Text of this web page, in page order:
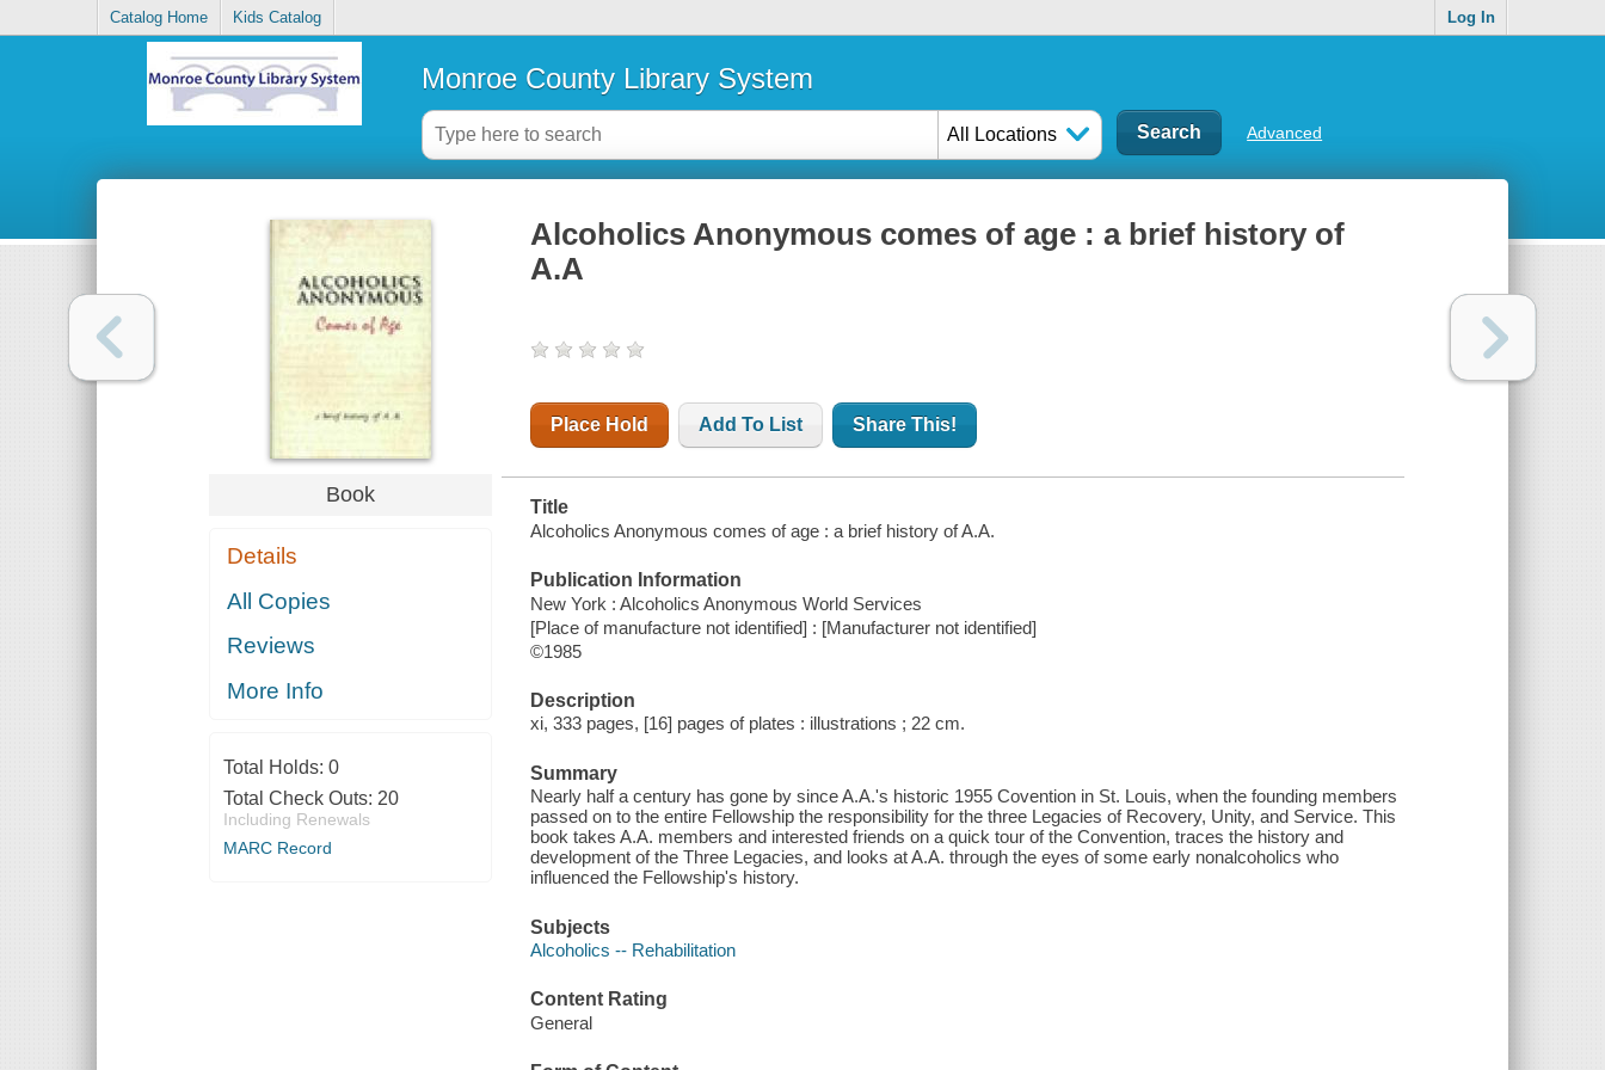
Catalog Home Kids Catalog Log In
Monroe County Library System
All Locations Advanced
Book
Details
All Copies
Reviews
More Info
Total Holds: 0
Total Check Outs: 20
Including Renewals
MARC Record
Alcoholics Anonymous comes of age : a brief history of
A.A
Place Hold Add To List Share This!
Title
Alcoholics Anonymous comes of age : a brief history of A.A.
Publication Information
New York : Alcoholics Anonymous World Services
[Place of manufacture not identified] : [Manufacturer not identified]
©1985
Description
xi, 333 pages, [16] pages of plates : illustrations ; 22 cm.
Summary
Nearly half a century has gone by since A.A.'s historic 1955 Covention in St. Louis, when the founding members
passed on to the entire Fellowship the responsibility for the three Legacies of Recovery, Unity, and Service. This
book takes A.A. members and interested friends on a quick tour of the Convention, traces the history and
development of the Three Legacies, and looks at A.A. through the eyes of some early nonalcoholics who
influenced the Fellowship's history.
Subjects
Alcoholics -- Rehabilitation
Content Rating
General